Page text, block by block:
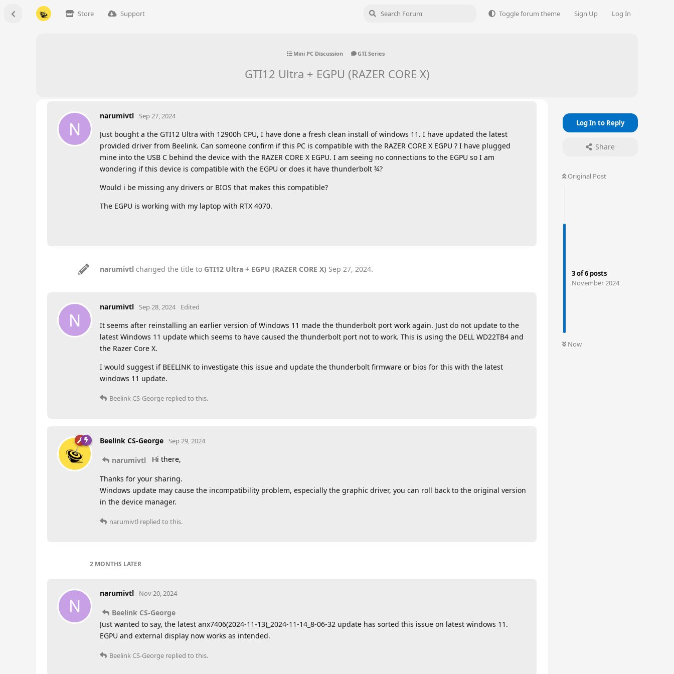
Store Support Toggle forum theme Sign Up Log In
Mini PC Discussion GTI Series
GTI12 Ultra + EGPU (RAZER CORE X)
Log In to Reply
Share
Original Post
3of6 posts
November 2024
Now
N
narumivtl Sep 27, 2024
Just bought a the GTI12 Ultra with 12900h CPU, I have done a fresh clean install of windows 11. I have updated the latest
provided driver from Beelink. Can someone confirm if this PC is compatible with the RAZER CORE X EGPU ? I have plugged
mine into the USB C behind the device with the RAZER CORE X EGPU. I am seeing no connections to the EGPU so I am
wondering if this device is compatible with the EGPU or does it have thunderbolt ¾?
Would i be missing any drivers or BIOS that makes this compatible?
The EGPU is working with my laptop with RTX 4070.
narumivtl changed the title to GTI12 Ultra + EGPU (RAZER CORE X) Sep 27, 2024.
N
narumivtl Sep 28, 2024 Edited
It seems after reinstalling an earlier version of Windows 11 made the thunderbolt port work again. Just do not update to the
latest Windows 11 update which seems to have caused the thunderbolt port not to work. This is using the DELL WD22TB4 and
the Razer Core X.
I would suggest if BEELINK to investigate this issue and update the thunderbolt firmware or bios for this with the latest
windows 11 update.
Beelink CS-George replied to this.
Beelink CS-George Sep 29, 2024
narumivtl Hi there,
Thanks for your sharing.
Windows update may cause the incompatibility problem, especially the graphic driver, you can roll back to the original version
in the device manager.
narumivtl replied to this.
2 MONTHS LATER
N
narumivtl Nov 20, 2024
Beelink CS-George
Just wanted to say, the latest anx7406(2024-11-13)_2024-11-14_8-06-32 update has sorted this issue on latest windows 11.
EGPU and external display now works as intended.
Beelink CS-George replied to this.